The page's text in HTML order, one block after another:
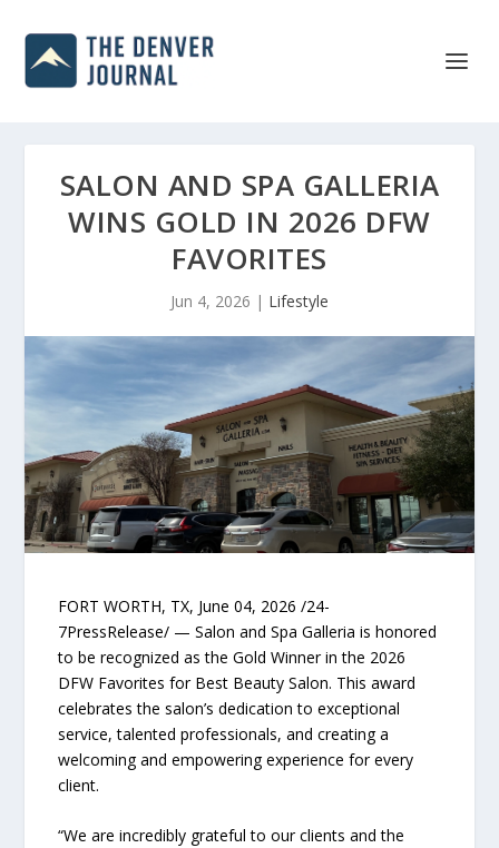
SALON AND SPA GALLERIA
WINS GOLD IN 2026 DFW
FAVORITES
Jun 4, 2026 | Lifestyle
FORT WORTH, TX, June 04, 2026 /24-
7PressRelease/ — Salon and Spa Galleria is honored
to be recognized as the Gold Winner in the 2026
DFW Favorites for Best Beauty Salon. This award
celebrates the salon’s dedication to exceptional
service, talented professionals, and creating a
welcoming and empowering experience for every
client.
“We are incredibly grateful to our clients and the